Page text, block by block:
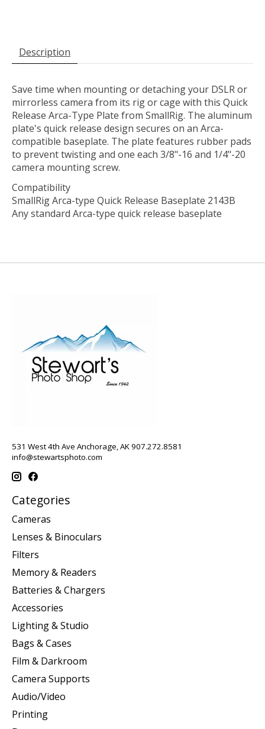
Description
Save time when mounting or detaching your DSLR or
mirrorless camera from its rig or cage with this Quick
Release Arca-Type Plate from SmallRig. The aluminum
plate's quick release design secures on an Arca-
compatible baseplate. The plate features rubber pads
to prevent twisting and one each 3/8"-16 and 1/4"-20
camera mounting screw.
Compatibility
SmallRig Arca-type Quick Release Baseplate 2143B
Any standard Arca-type quick release baseplate
531 West 4th Ave Anchorage, AK 907.272.8581
info@stewartsphoto.com
Categories
Cameras
Lenses & Binoculars
Filters
Memory & Readers
Batteries & Chargers
Accessories
Lighting & Studio
Bags & Cases
Film & Darkroom
Camera Supports
Audio/Video
Printing